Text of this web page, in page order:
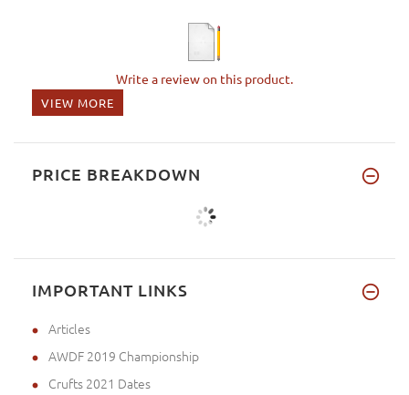
Write a review on this product.
VIEW MORE
PRICE BREAKDOWN
IMPORTANT LINKS
Articles
AWDF 2019 Championship
Crufts 2021 Dates